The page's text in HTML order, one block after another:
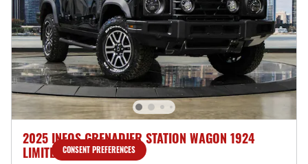
2025 INEOS GRENADIER STATION WAGON 1924
LIMITED EDITION
CONSENT PREFERENCES